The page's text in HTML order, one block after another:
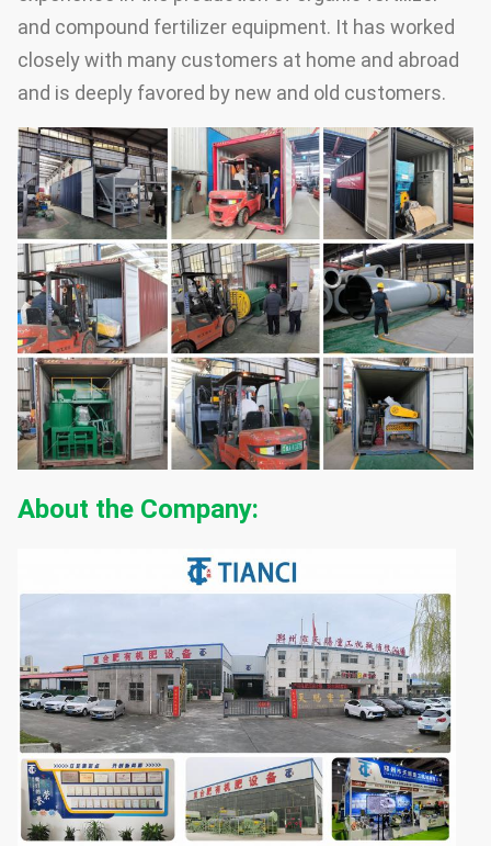
and compound fertilizer equipment. It has worked
closely with many customers at home and abroad
and is deeply favored by new and old customers.
About the Company: